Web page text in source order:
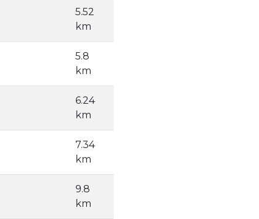
5.52
km
5.8
km
6.24
km
7.34
km
9.8
km